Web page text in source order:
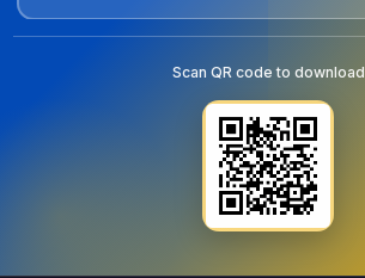
Scan QR code to download